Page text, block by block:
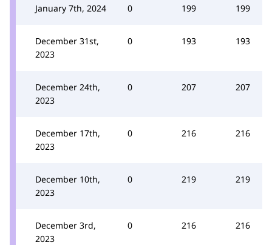
January 7th, 2024 0 199 199
December 31st,
2023
0 193 193
December 24th,
2023
0 207 207
December 17th,
2023
0 216 216
December 10th,
2023
0 219 219
December 3rd,
2023
0 216 216